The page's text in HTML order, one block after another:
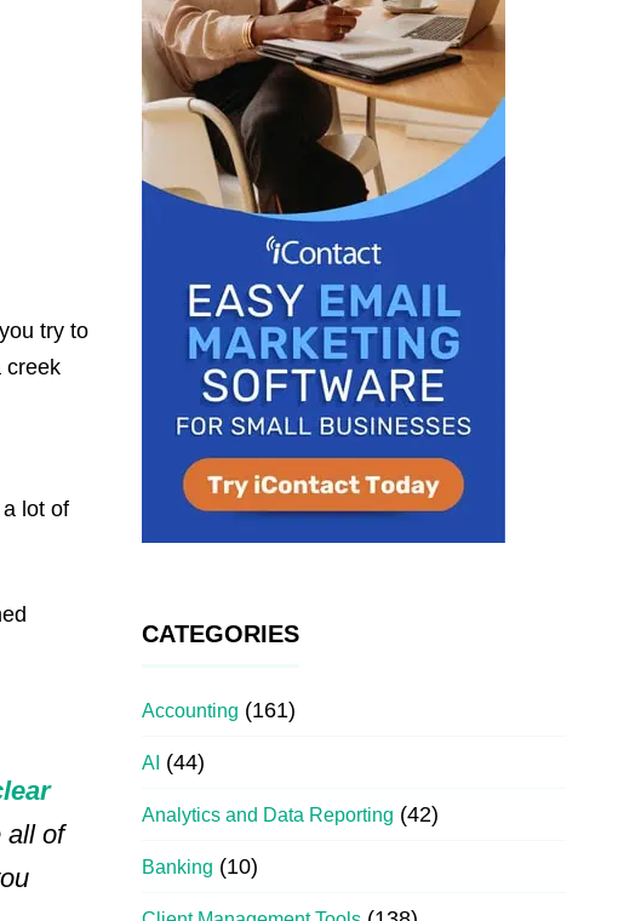
try to
creek
lot of
all of
CATEGORIES
Accounting (161)
AI (44)
Analytics and Data Reporting (42)
Banking (10)